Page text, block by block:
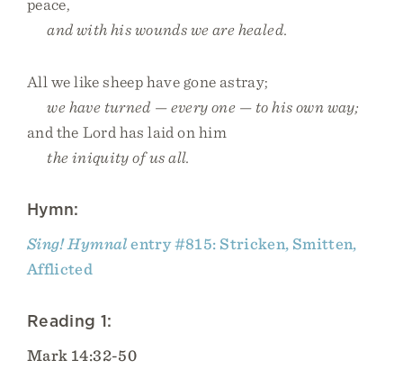
peace,
and with his wounds we are healed.
All we like sheep have gone astray;
we have turned — every one — to his own way;
and the Lord has laid on him
the iniquity of us all.
Hymn:
Sing! Hymnalentry #815: Stricken, Smitten,
Afflicted
Reading 1:
Mark 14:32-50